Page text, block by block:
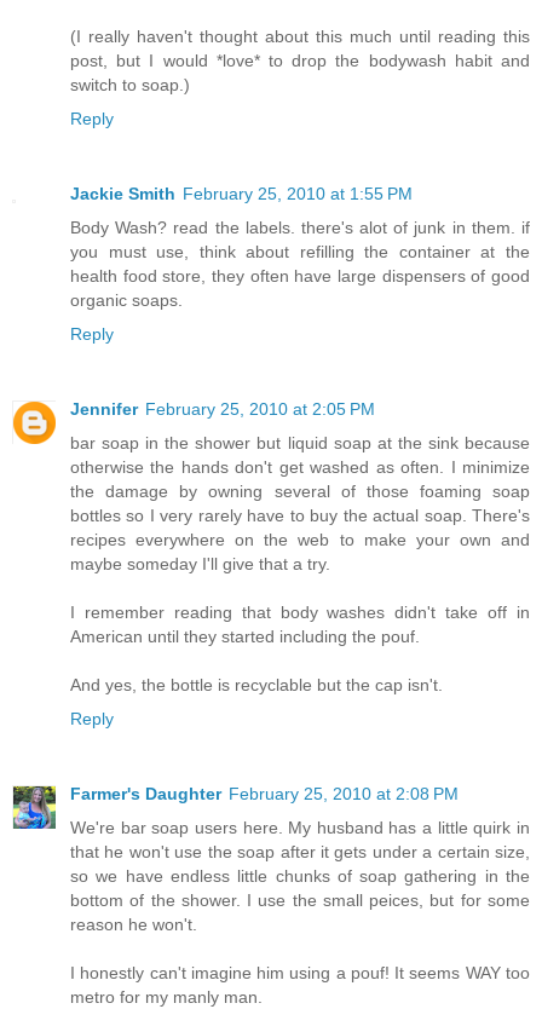
(I really haven't thought about this much until reading this
post, but I would *love* to drop the bodywash habit and
switch to soap.)
Reply
Jackie Smith February 25, 2010 at 1:55 PM
Body Wash? read the labels. there's alot of junk in them. if
you must use, think about refilling the container at the
health food store, they often have large dispensers of good
organic soaps.
Reply
Jennifer February 25, 2010 at 2:05 PM
bar soap in the shower but liquid soap at the sink because
otherwise the hands don't get washed as often. I minimize
the damage by owning several of those foaming soap
bottles so I very rarely have to buy the actual soap. There's
recipes everywhere on the web to make your own and
maybe someday I'll give that a try.
I remember reading that body washes didn't take off in
American until they started including the pouf.
And yes, the bottle is recyclable but the cap isn't.
Reply
Farmer's Daughter February 25, 2010 at 2:08 PM
We're bar soap users here. My husband has a little quirk in
that he won't use the soap after it gets under a certain size,
so we have endless little chunks of soap gathering in the
bottom of the shower. I use the small peices, but for some
reason he won't.
I honestly can't imagine him using a pouf! It seems WAY too
metro for my manly man.